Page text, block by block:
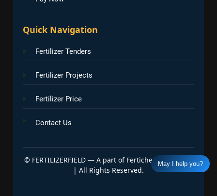
Quick Navigation
Fertilizer Tenders
Fertilizer Projects
Fertilizer Price
Contact Us
© FERTILIZERFIELD — A part of Fertichem Info India
| All Rights Reserved.
May I help you?